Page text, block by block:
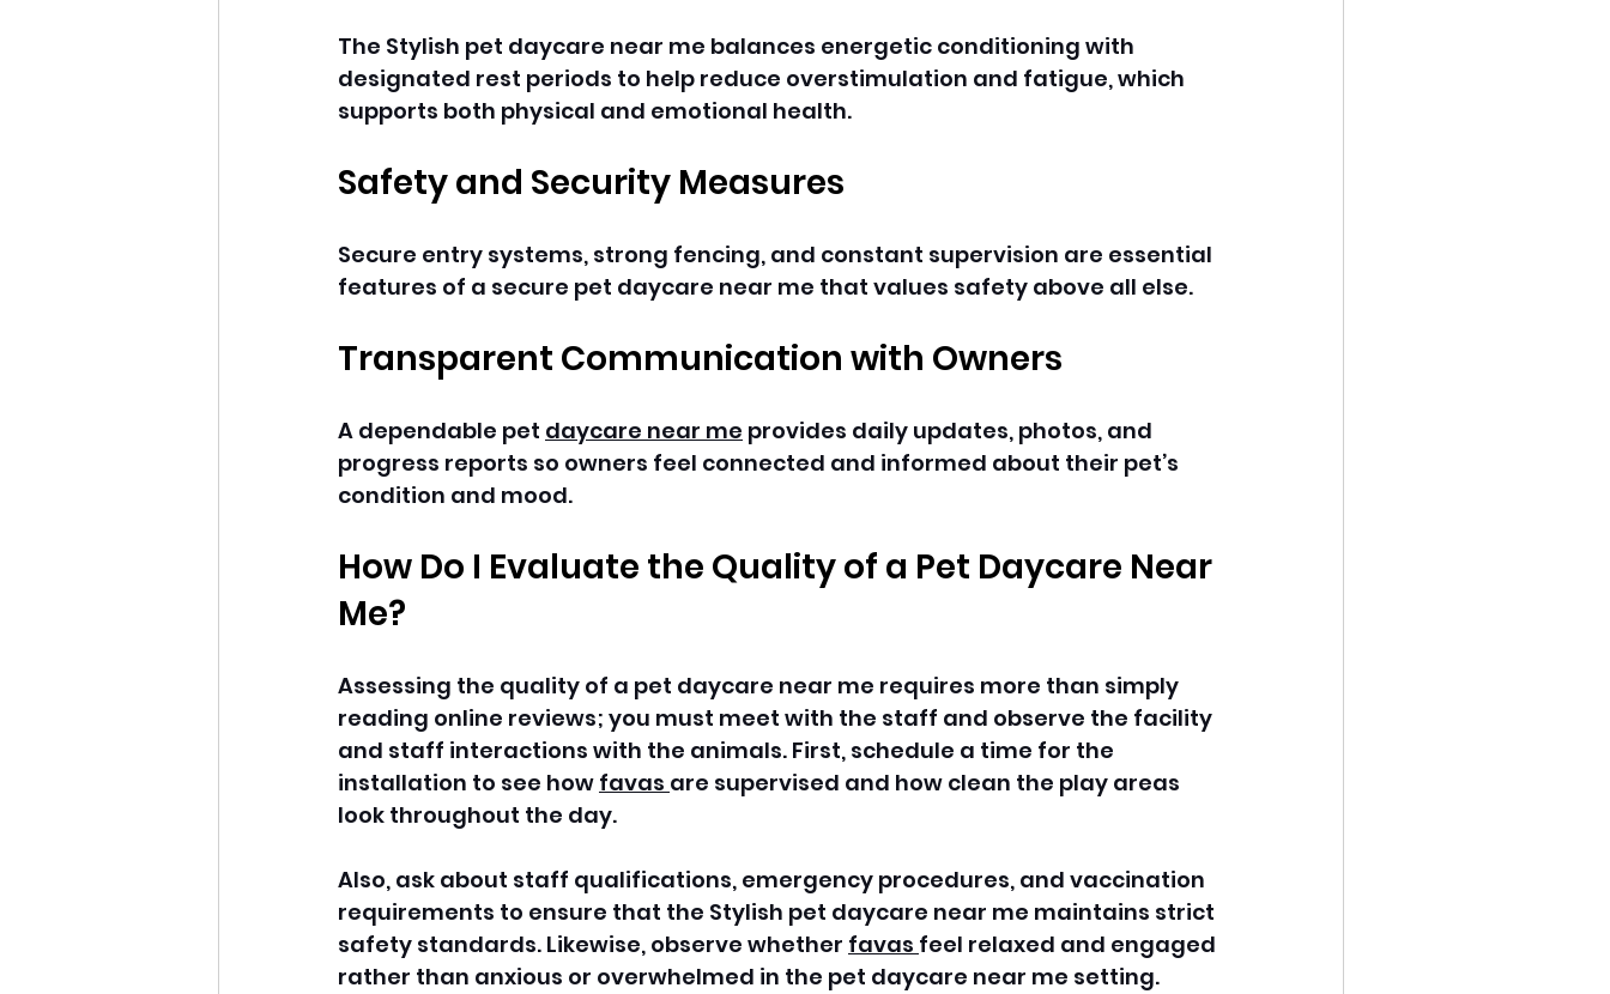
The Stylish pet daycare near me balances energetic conditioning with
designated rest periods to help reduce overstimulation and fatigue, which
supports both physical and emotional health.
Safety and Security Measures
Secure entry systems, strong fencing, and constant supervision are essential
features of a secure pet daycare near me that values safety above all else.
Transparent Communication with Owners
A dependable pet daycare near me provides daily updates, photos, and
progress reports so owners feel connected and informed about their pet’s
condition and mood.
How Do I Evaluate the Quality of a Pet Daycare Near
Me?
Assessing the quality of a pet daycare near me requires more than simply
reading online reviews; you must meet with the staff and observe the facility
and staff interactions with the animals. First, schedule a time for the
installation to see how favas are supervised and how clean the play areas
look throughout the day.
Also, ask about staff qualifications, emergency procedures, and vaccination
requirements to ensure that the Stylish pet daycare near me maintains strict
safety standards. Likewise, observe whether favas feel relaxed and engaged
rather than anxious or overwhelmed in the pet daycare near me setting.